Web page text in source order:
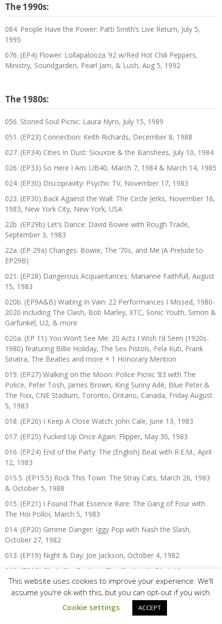
The 1990s:
084. People Have the Power: Patti Smith’s Live Return, July 5,
1995
076. (EP4) Flower: Lollapalooza ’92 w/Red Hot Chili Peppers,
Ministry, Soundgarden, Pearl Jam, & Lush, Aug 5, 1992
The 1980s:
056. Stoned Soul Picnic: Laura Nyro, July 15, 1989
051. (EP23) Connection: Keith Richards, December 8, 1988
027. (EP34) Cities In Dust: Siouxsie & the Banshees, July 10, 1984
026. (EP33) So Here I Am: UB40, March 7, 1984 & March 14, 1985
024. (EP30) Discopravity: Psychic TV, November 17, 1983
023. (EP30) Back Against the Wall: The Circle Jerks, November 16,
1983, New York City, New York, USA
22b. (EP29b) Let’s Dance: David Bowie with Rough Trade,
September 3, 1983
22a. (EP 29a) Changes: Bowie, The ‘70s, and Me (A Prelude to
EP29B)
021. (EP28) Dangerous Acquaintances: Marianne Faithfull, August
15, 1983
020b. (EP9A&B) Waiting In Vain: 22 Performances I Missed, 1980-
2020 including The Clash, Bob Marley, XTC, Sonic Youth, Simon &
Garfunkel, U2, & more
020a. (EP 11) You Won’t See Me: 20 Acts I Wish I’d Seen (1920s-
1980) featuring Billie Holiday, The Sex Pistols, Fela Kuti, Frank
Sinatra, The Beatles and more + 1 Honorary Mention
019. (EP27) Walking on the Moon: Police Picnic ’83 with The
Police, Peter Tosh, James Brown, King Sunny Adé, Blue Peter &
The Fixx, CNE Stadium, Toronto, Ontario, Canada, Friday August
5, 1983
018. (EP26) I Keep A Close Watch: John Cale, June 13, 1983
017. (EP25) Fucked Up Once Again: Flipper, May 30, 1983
016. (EP24) End of the Party: The (English) Beat with R.E.M., April
12, 1983
015.5. (EP15.5) Rock This Town: The Stray Cats, March 26, 1983
& October 5, 1988
015. (EP21) I Found That Essence Rare: The Gang of Four with
The Hoi Polloi, March 5, 1983
014. (EP20) Gimme Danger: Iggy Pop with Nash the Slash,
October 27, 1982
013. (EP19) Night & Day: Joe Jackson, October 4, 1982
012. (EP18) Clash City Rockers: The Clash with Black Uhuru,
September 5, 1982
011. (EP17) What A Day That Was: Police Picnic ’82 with The
Police, Talking Heads, The (English) Beat, Joan Jett & The
Blackhearts, A Flock of Seagulls, & The Spoons, August 13, 1982
This website uses cookies to improve your experience. We'll
assume you're ok with this, but you can opt-out if you wish.
Cookie settings
ACCEPT